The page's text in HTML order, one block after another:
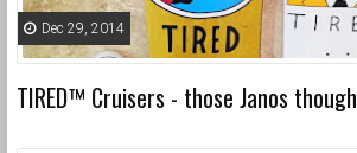
Dec 29, 2014
TIRED™ Cruisers - those Janos though